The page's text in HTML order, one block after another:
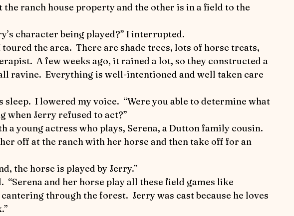
the ranch house property and the other is in a field to the
character being played?” I interrupted.
A few weeks ago, it rained a lot, so they constructed a
ravine.  Everything is well-intentioned and well taken care
when Jerry refused to act?”
her off at the ranch with her horse and then take off for an
the horse is played by Jerry.”
through the forest.  Jerry was cast because he loves